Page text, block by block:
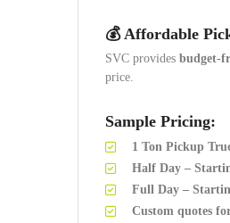
💰 Affordable
SVC provides budget-
price.
Sample Pricing:
1 Ton Pickup
Half Day –
Full Day –
Custom quotes